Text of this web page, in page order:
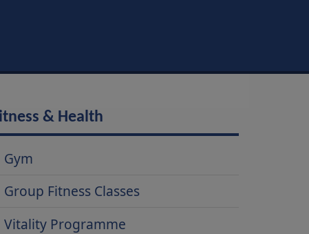
& Health
Gym
Group Fitness Classes
Vitality Programme